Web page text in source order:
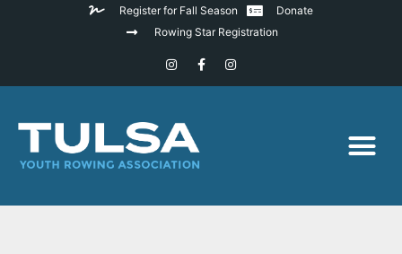
Register for Fall Season
Donate
Rowing Star Registration